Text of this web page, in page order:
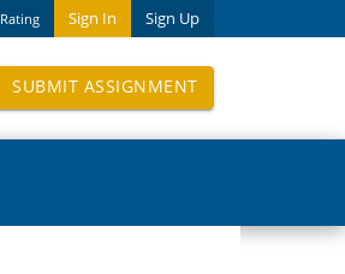
Sign In Sign Up
Rating
SUBMIT ASSIGNMENT